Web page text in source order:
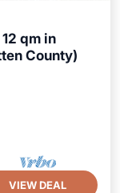
qm in
County)
VIEW DEAL